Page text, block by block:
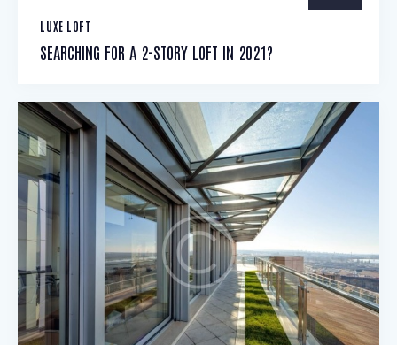
LUXE LOFT
SEARCHING FOR A 2-STORY LOFT IN 2021?